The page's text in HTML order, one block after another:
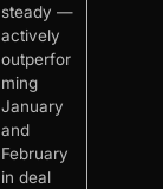
steady —
actively
outperfor
ming
January
and
February
in deal